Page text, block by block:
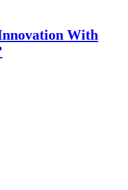
With